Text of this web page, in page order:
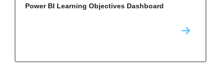
Power BI Learning Objectives Dashboard